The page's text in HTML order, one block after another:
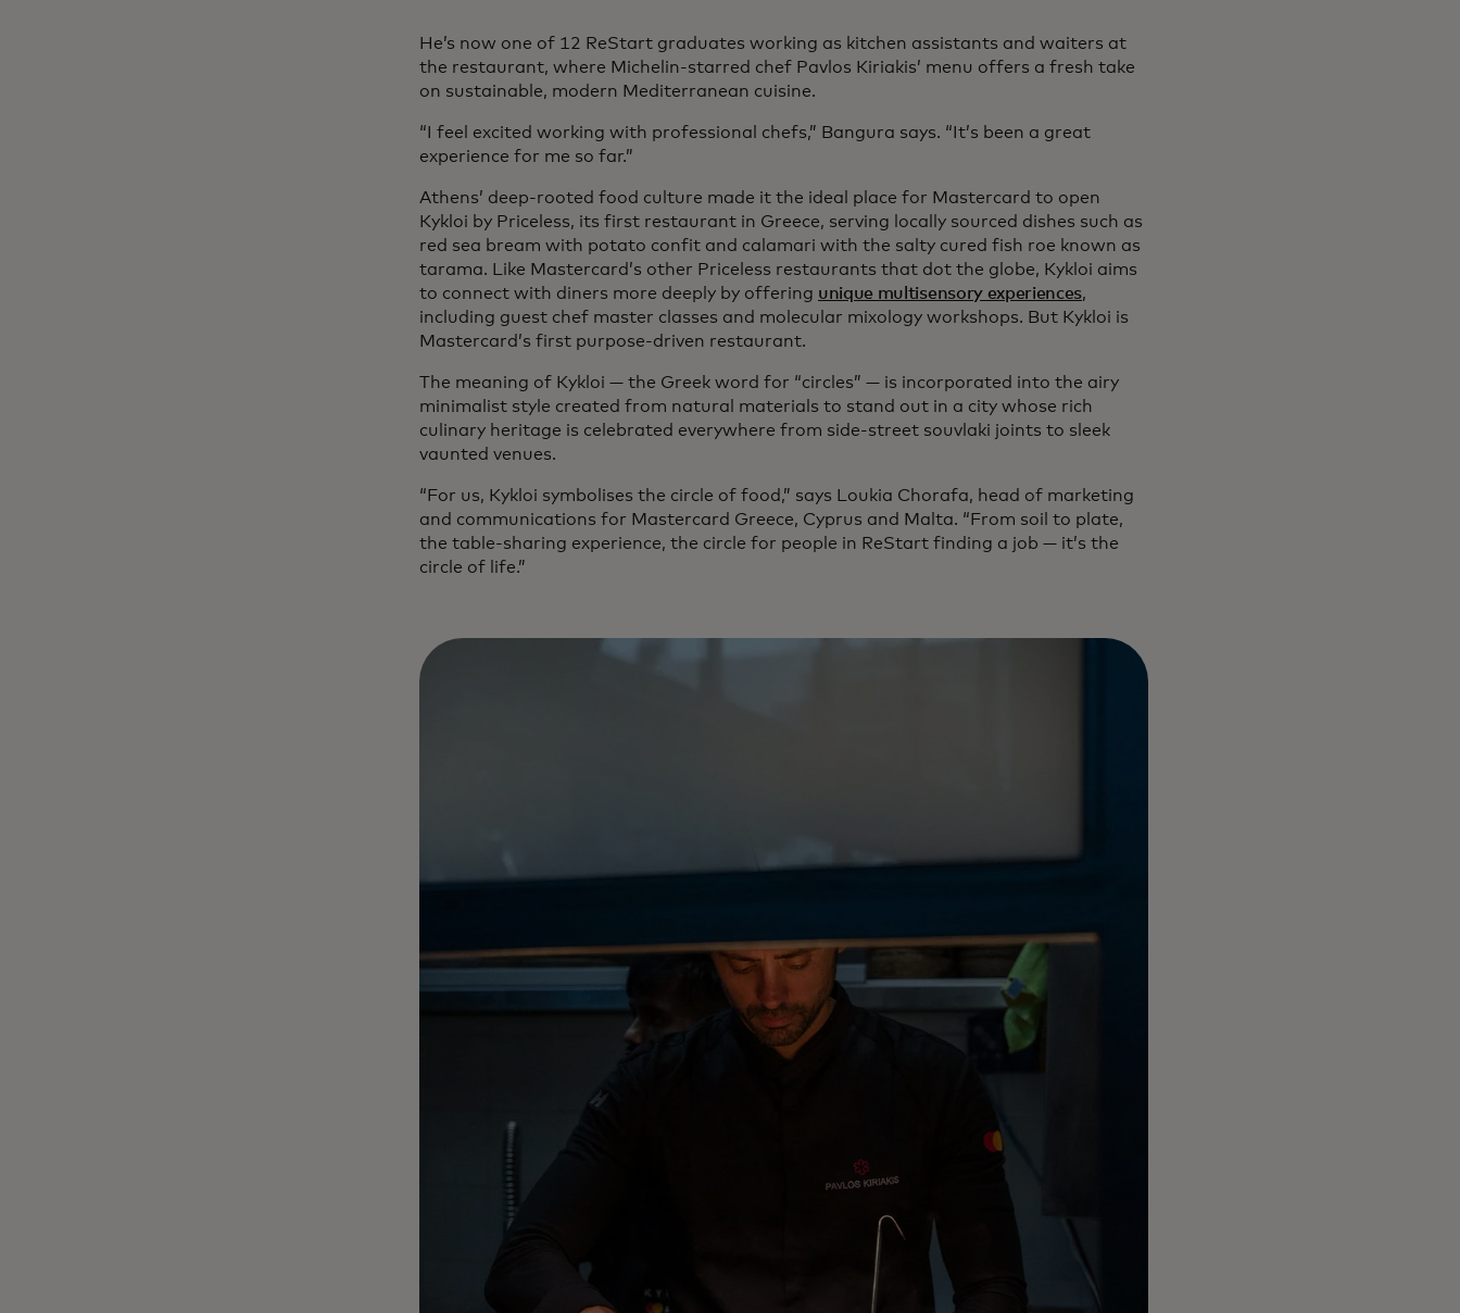
He’s now one of 12 ReStart graduates working as kitchen assistants and waiters at
the restaurant, where Michelin-starred chef Pavlos Kiriakis’ menu offers a fresh take
on sustainable, modern Mediterranean cuisine.
“I feel excited working with professional chefs,” Bangura says. “It’s been a great
experience for me so far.”
Athens’ deep-rooted food culture made it the ideal place for Mastercard to open
Kykloi by Priceless, its first restaurant in Greece, serving locally sourced dishes such as
red sea bream with potato confit and calamari with the salty cured fish roe known as
tarama. Like Mastercard’s other Priceless restaurants that dot the globe, Kykloi aims
to connect with diners more deeply by offering unique multisensory experiences,
including guest chef master classes and molecular mixology workshops. But Kykloi is
Mastercard’s first purpose-driven restaurant.
The meaning of Kykloi — the Greek word for “circles” — is incorporated into the airy
minimalist style created from natural materials to stand out in a city whose rich
culinary heritage is celebrated everywhere from side-street souvlaki joints to sleek
vaunted venues.
“For us, Kykloi symbolises the circle of food,” says Loukia Chorafa, head of marketing
and communications for Mastercard Greece, Cyprus and Malta. “From soil to plate,
the table-sharing experience, the circle for people in ReStart finding a job — it’s the
circle of life.”